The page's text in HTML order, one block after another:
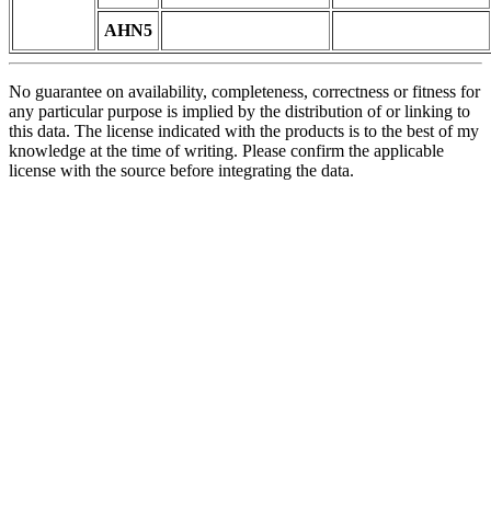
AHN5
No guarantee on availability, completeness, correctness or fitness for
any particular purpose is implied by the distribution of or linking to
this data. The license indicated with the products is to the best of my
knowledge at the time of writing. Please confirm the applicable
license with the source before integrating the data.